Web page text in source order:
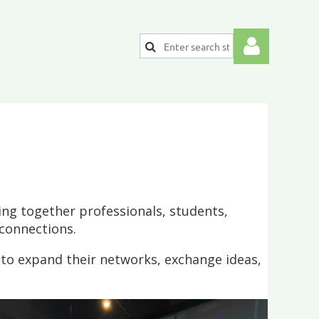
together professionals, students,
expand their networks, exchange ideas,